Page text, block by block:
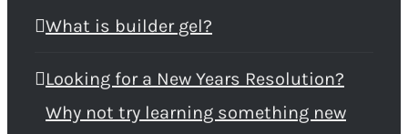
What is builder gel?
Looking for a New Years Resolution?
Why not try learning something new